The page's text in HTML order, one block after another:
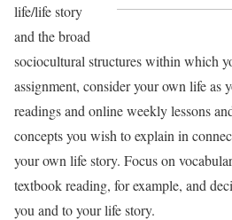
life/life story
and the broad
sociocultural structures within which
assignment, consider your own life as
readings and online weekly lessons
concepts you wish to explain in
your own life story. Focus on
textbook reading, for example, and
you and to your life story.